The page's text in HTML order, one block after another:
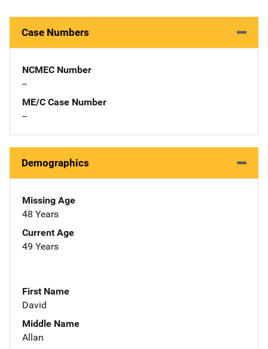
Case Numbers
NCMEC Number
--
ME/C Case Number
--
Demographics
Missing Age
48 Years
Current Age
49 Years
First Name
David
Middle Name
Allan